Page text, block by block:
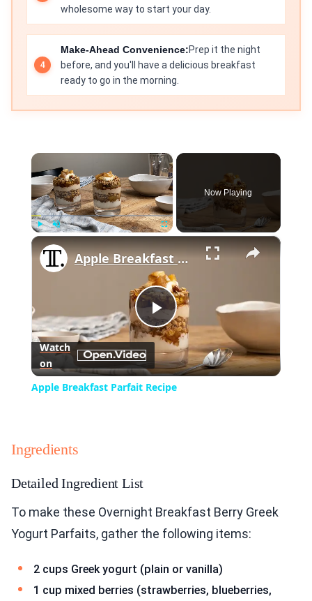
wholesome way to start your day.
Make-Ahead Convenience:Prep it the night
before, and you'll have a delicious breakfast
ready to go in the morning.
×
Now Playing
×
Play
Video
Apple Breakfast Parfait Recipe
Watch
on
Apple Breakfast Parfait Recipe
Ingredients
Detailed Ingredient List
To make these Overnight Breakfast Berry Greek
Yogurt Parfaits, gather the following items:
2 cups Greek yogurt (plain or vanilla)
1 cup mixed berries (strawberries, blueberries,